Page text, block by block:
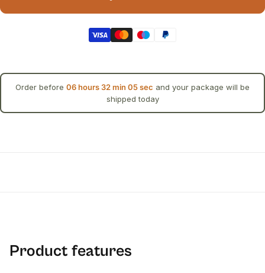
Order before 06 hours 32 min 05 sec and your package will be
shipped today
Product features